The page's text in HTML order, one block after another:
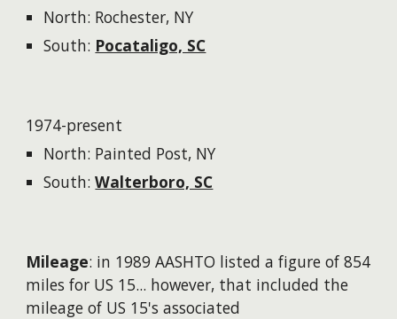
North: Rochester, NY
South: Pocataligo, SC
1974-present
North: Painted Post, NY
South:Walterboro, SC
Mileage: in 1989 AASHTO listed a figure of 854
miles for US 15... however, that included the
mileage of US 15's associated